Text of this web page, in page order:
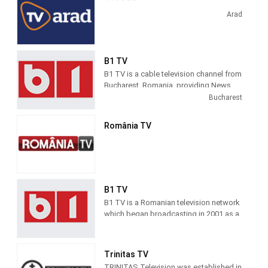
TV magazines. Realitatea TV started
Arad
B1 TV
B1 TV is a cable television channel from
Bucharest, Romania, providing News
and Entertainment shows. B! TVBucharest
România TV
B1 TV
B1 TV is a Romanian television network
which began broadcasting in 2001 as a
a week all over the country.
Trinitas TV